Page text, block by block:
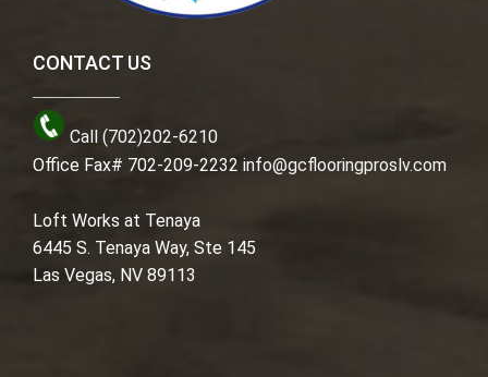
CONTACT US
Call (702)202-6210
Office Fax# 702-209-2232 info@gcflooringproslv.com
Loft Works at Tenaya
6445 S. Tenaya Way, Ste 145
Las Vegas, NV 89113